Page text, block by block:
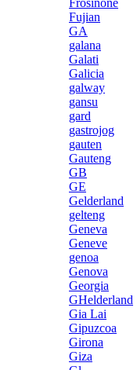
Frosinone
Fujian
GA
galana
Galati
Galicia
galway
gansu
gard
gastrojog
gauten
Gauteng
GB
GE
Gelderland
gelteng
Geneva
Geneve
genoa
Genova
Georgia
GHelderland
Gia Lai
Gipuzcoa
Girona
Giza